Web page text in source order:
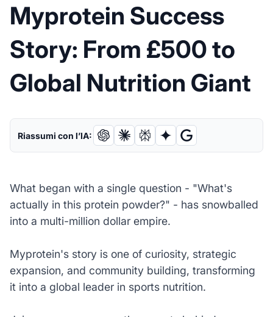
Myprotein Success
Story: From £500 to
Global Nutrition Giant
Riassumi con l’IA:
What began with a single question - "What's
actually in this protein powder?" - has snowballed
into a multi-million dollar empire.
Myprotein's story is one of curiosity, strategic
expansion, and community building, transforming
it into a global leader in sports nutrition.